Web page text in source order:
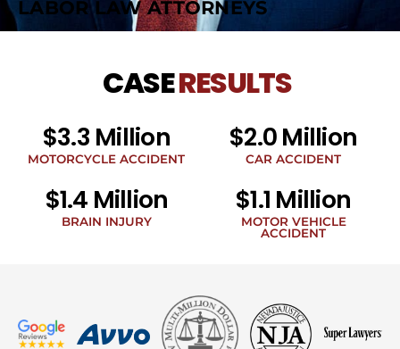
LABOR LAW ATTORNEYS
CASERESULTS
$3.3 Million
MOTORCYCLE ACCIDENT
$2.0 Million
CAR ACCIDENT
$1.4 Million
BRAIN INJURY
$1.1 Million
MOTOR VEHICLE
ACCIDENT